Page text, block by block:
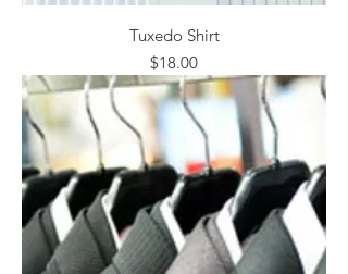
Tuxedo Shirt
Price
$18.00